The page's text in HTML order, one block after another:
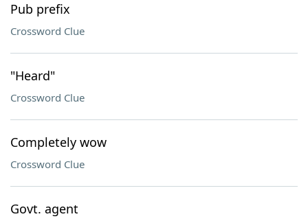
Pub prefix
Crossword Clue
"Heard"
Crossword Clue
Completely wow
Crossword Clue
Govt. agent